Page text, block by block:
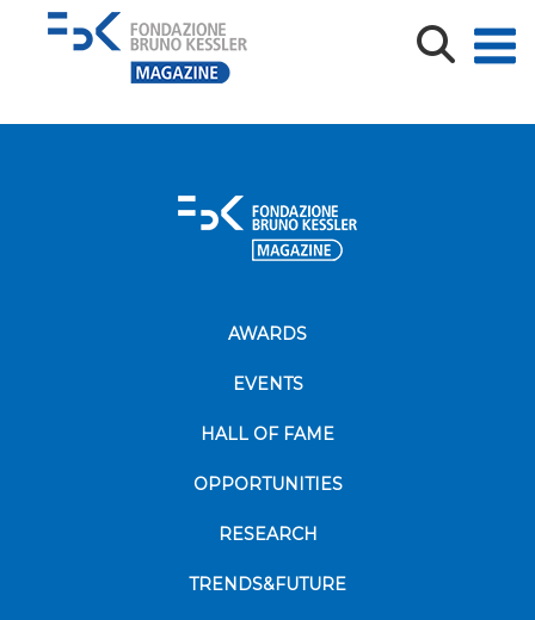
DROPS BLOCKCHAIN COVER
AWARDS
EVENTS
HALL OF FAME
OPPORTUNITIES
RESEARCH
TRENDS&FUTURE